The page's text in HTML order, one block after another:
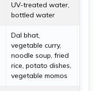
UV-treated water,
bottled water
Dal bhat,
vegetable curry,
noodle soup, fried
rice, potato dishes,
vegetable momos